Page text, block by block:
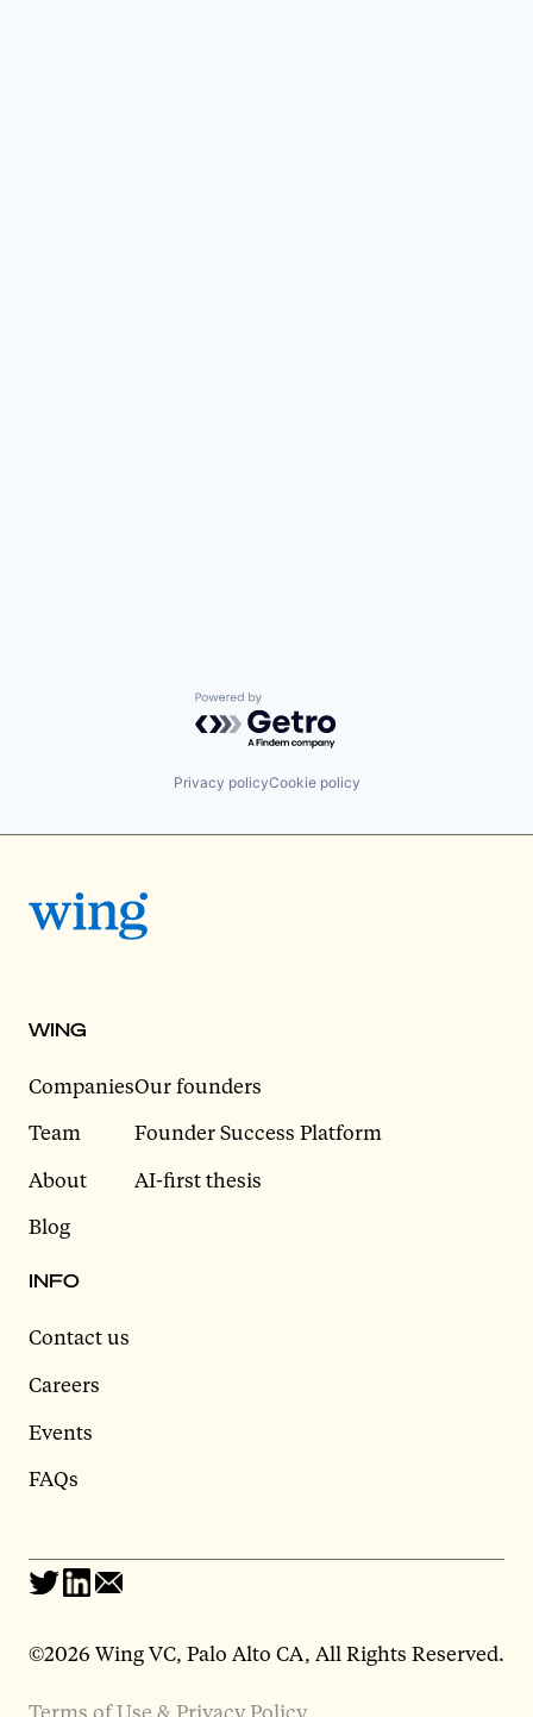
Powered by Getro.com
Privacy policyCookie policy
WING
Companies
Team
About
Blog
Our founders
Founder Success Platform
AI-first thesis
INFO
Contact us
Careers
Events
FAQs
©2026 Wing VC, Palo Alto CA, All Rights Reserved.
Terms of Use & Privacy Policy